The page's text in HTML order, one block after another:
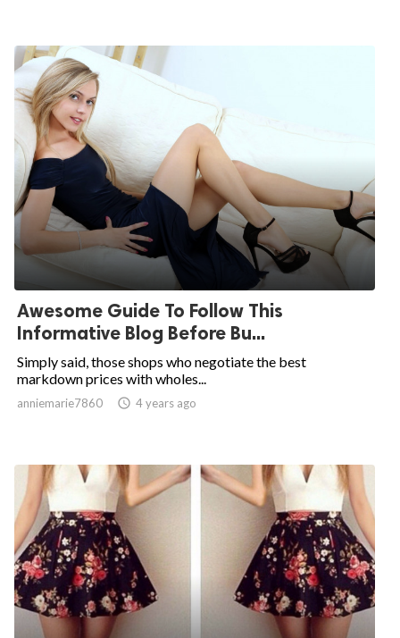
Awesome Guide To Follow This
Informative Blog Before Bu...
Simply said, those shops who negotiate the best
markdown prices with wholes...
anniemarie7860  4 years ago